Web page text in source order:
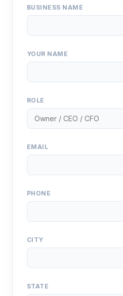
BUSINESS NAME
YOUR NAME
ROLE
EMAIL
PHONE
CITY
STATE